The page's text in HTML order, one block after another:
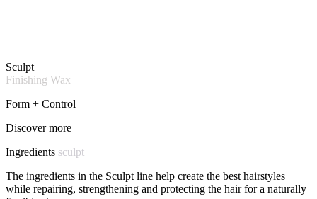
Sculpt
Finishing Wax
Form + Control
Discover more
Ingredients sculpt
The ingredients in the Sculpt line help create the best hairstyles
while repairing, strengthening and protecting the hair for a naturally